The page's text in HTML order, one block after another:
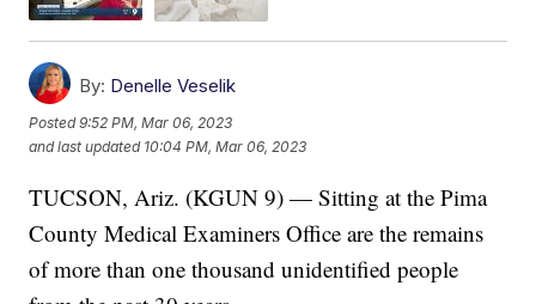
By: Denelle Veselik
Posted9:52 PM, Mar 06, 2023
and last updated 10:04 PM, Mar 06, 2023
TUCSON, Ariz. (KGUN 9) — Sitting at the Pima
County Medical Examiners Office are the remains
of more than one thousand unidentified people